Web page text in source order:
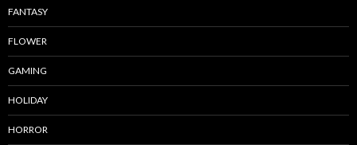
FANTASY
FLOWER
GAMING
HOLIDAY
HORROR